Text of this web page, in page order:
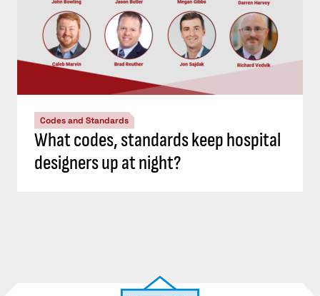
Codes and Standards
What codes, standards keep hospital
designers up at night?